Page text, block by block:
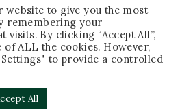
website to give you the most
remembering your
visits. By clicking “Accept All”,
of ALL the cookies. However,
to provide a controlled
All